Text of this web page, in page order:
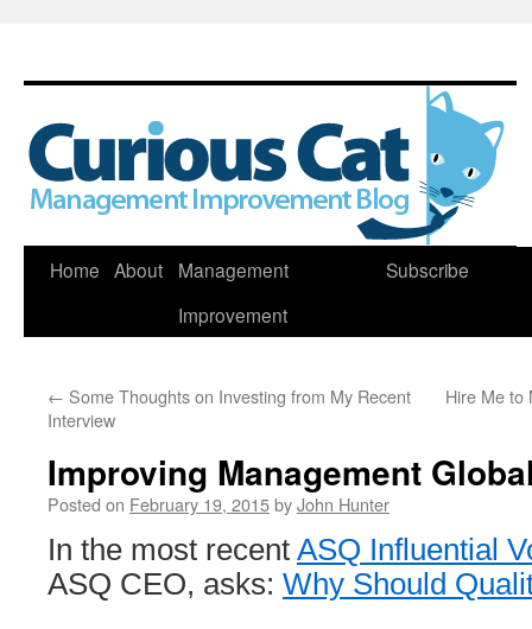
Skip
Home About
Management
Improvement
Subscribe
← Some Thoughts on Investing from My Recent
Interview
Hire Me to
Improving Management
Posted on February 19, 2015byJohn Hunter
In the most recent ASQ Influential
ASQ CEO, asks: Why Should